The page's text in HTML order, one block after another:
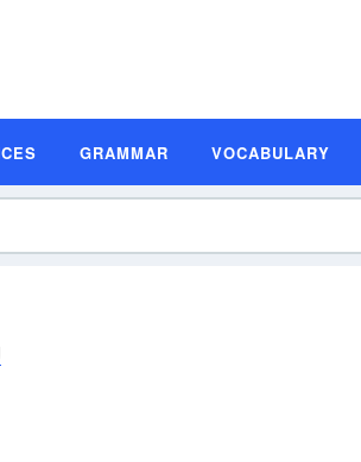
GRAMMAR VOCABULARY